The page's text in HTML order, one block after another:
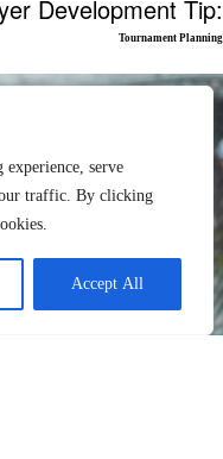
experience, serve
our traffic. By clicking
Accept All
Development Tip:
Tournament Planning